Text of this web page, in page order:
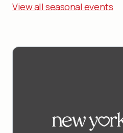
View all seasonal events